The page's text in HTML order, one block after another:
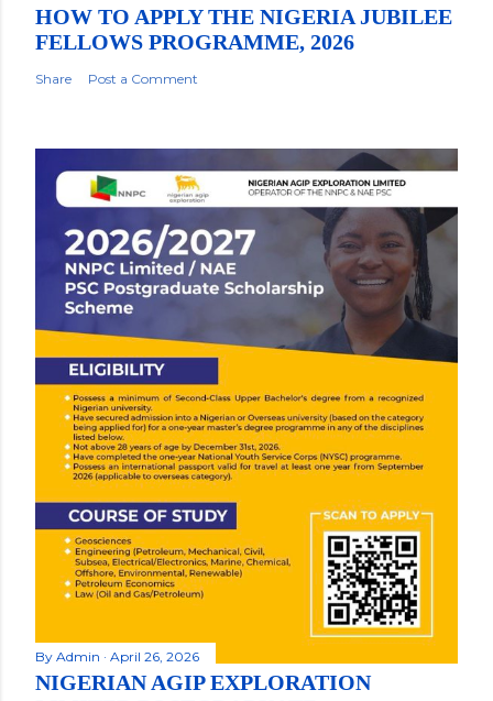
HOW TO APPLY THE NIGERIA JUBILEE
FELLOWS PROGRAMME, 2026
Share Post a Comment
By Admin April 26, 2026
NIGERIAN AGIP EXPLORATION